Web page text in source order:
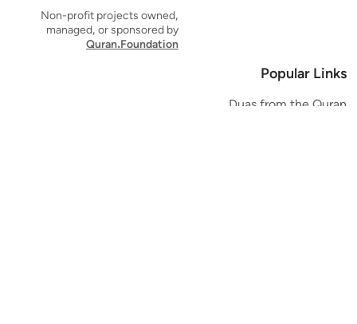
Non-profit projects owned,
managed, or sponsored by
Quran.Foundation
Popular Links
Duas from the Quran